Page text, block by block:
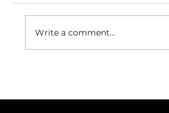
Daisies
Write a comment...